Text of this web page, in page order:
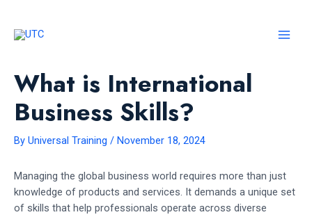
content
What is International
Business Skills?
By Universal Training / November 18, 2024
Managing the global business world requires more than just
knowledge of products and services. It demands a unique set
of skills that help professionals operate across diverse